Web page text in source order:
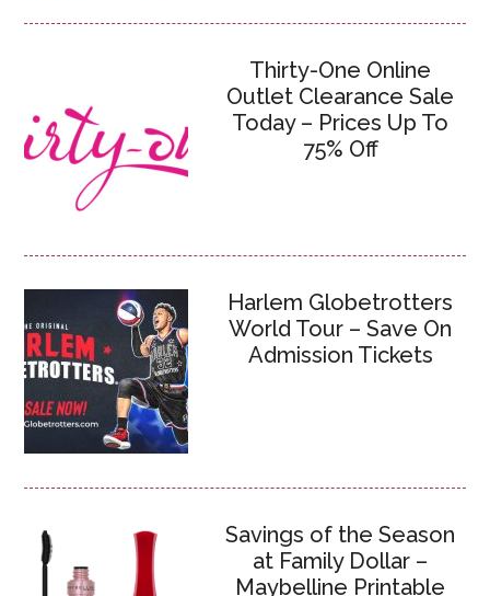
Thirty-One Online
Outlet Clearance Sale
Today – Prices Up To
75% Off
Harlem Globetrotters
World Tour – Save On
Admission Tickets
Savings of the Season
at Family Dollar –
Maybelline Printable